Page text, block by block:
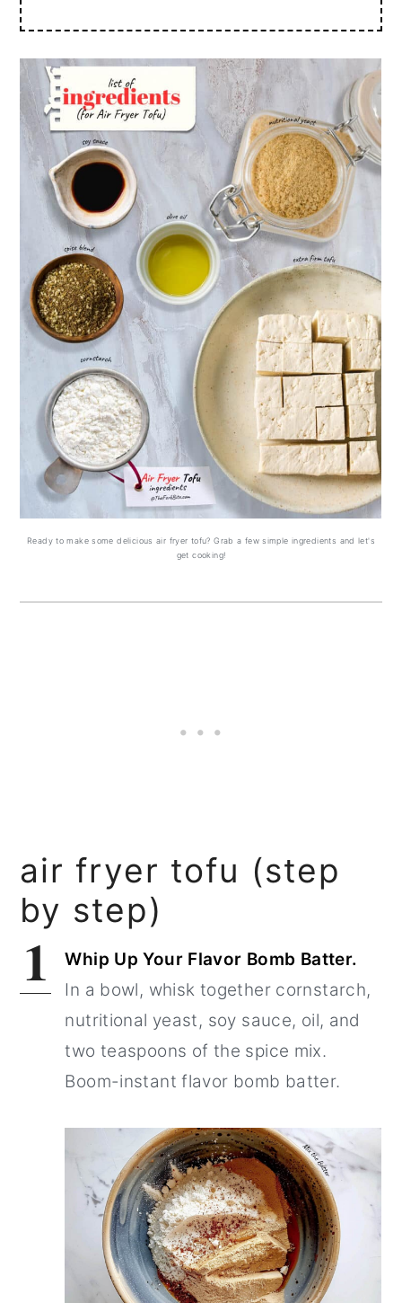
Ready to make some delicious air fryer tofu? Grab a few simple ingredients and let's
get cooking!
air fryer tofu (step
by step)
1
Whip Up Your Flavor Bomb Batter.
In a bowl, whisk together cornstarch,
nutritional yeast, soy sauce, oil, and
two teaspoons of the spice mix.
Boom-instant flavor bomb batter.